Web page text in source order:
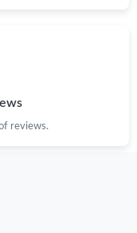
reviews.